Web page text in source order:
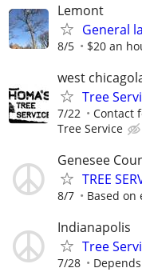
Lemont
General
8/5 $20 an
west
Tree
7/22 Contact
Tree Service
Genesee
TREE
8/7 Based on
Indianapolis
Tree
7/28